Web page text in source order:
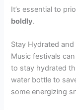
It’s essential to
boldly.
Stay Hydrated and
Music festivals
to stay hydrated
water bottle to
some energizing